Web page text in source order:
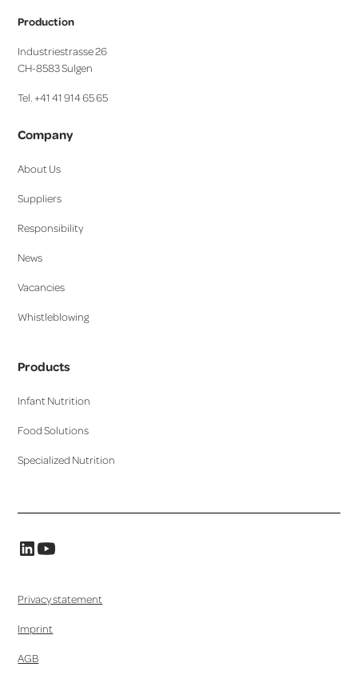
Production
Industriestrasse 26
CH-8583 Sulgen
Tel. +41 41 914 65 65
Company
About Us
Suppliers
Responsibility
News
Vacancies
Whistleblowing
Products
Infant Nutrition
Food Solutions
Specialized Nutrition
Privacy statement
Imprint
AGB